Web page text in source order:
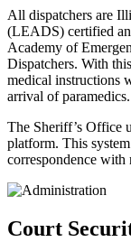
All dispatchers are
(LEADS) certified
Academy of
Dispatchers. With
medical instructions
arrival of paramedics.
The Sheriff’s Office
platform. This
correspondence with
Court